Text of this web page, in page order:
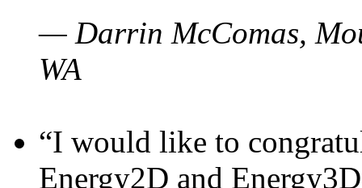
— Darrin McComas,
WA
“I would like to
Energy2D and